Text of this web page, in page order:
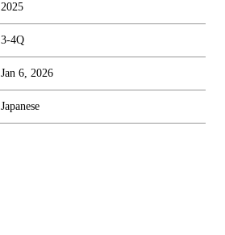
2025
3-4Q
Jan 6, 2026
Japanese